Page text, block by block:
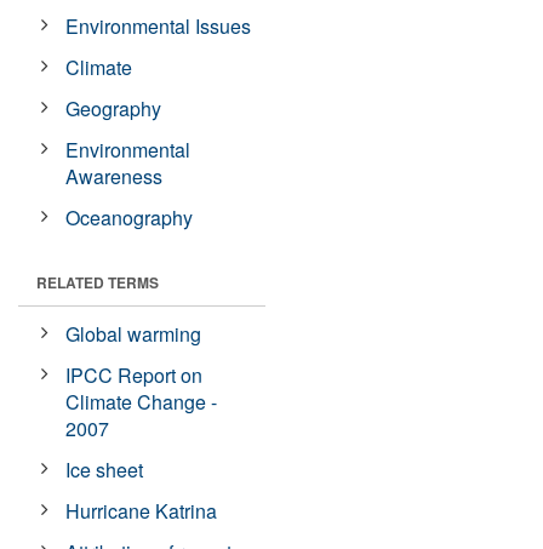
Environmental Issues
Climate
Geography
Environmental
Awareness
Oceanography
RELATED TERMS
Global warming
IPCC Report on
Climate Change -
2007
Ice sheet
Hurricane Katrina